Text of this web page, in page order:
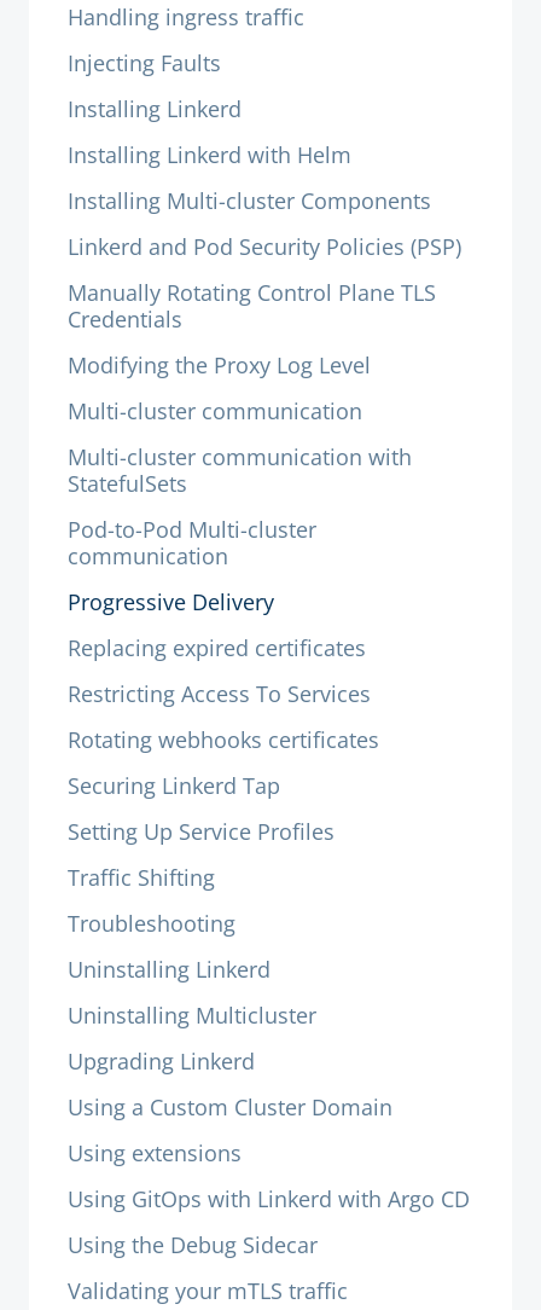
Handling ingress traffic
Injecting Faults
Installing Linkerd
Installing Linkerd with Helm
Installing Multi-cluster Components
Linkerd and Pod Security Policies (PSP)
Manually Rotating Control Plane TLS
Credentials
Modifying the Proxy Log Level
Multi-cluster communication
Multi-cluster communication with
StatefulSets
Pod-to-Pod Multi-cluster
communication
Progressive Delivery
Replacing expired certificates
Restricting Access To Services
Rotating webhooks certificates
Securing Linkerd Tap
Setting Up Service Profiles
Traffic Shifting
Troubleshooting
Uninstalling Linkerd
Uninstalling Multicluster
Upgrading Linkerd
Using a Custom Cluster Domain
Using extensions
Using GitOps with Linkerd with Argo CD
Using the Debug Sidecar
Validating your mTLS traffic